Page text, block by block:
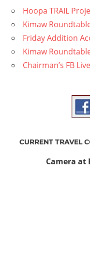
Hoopa TRAIL
Kimaw
Friday Addition
Kimaw
Chairman’s FB Live
CURRENT TRAVEL
Camera at